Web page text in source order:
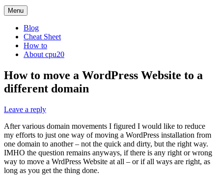
Menu
Blog
Cheat Sheet
How to
About cpu20
How to move a WordPress Website to a
different domain
Leave a reply
After various domain movements I figured I would like to reduce
my efforts to just one way of moving a WordPress installation from
one domain to another – not the quick and dirty, but the right way.
IMHO the question remains anyways, if there is any right or wrong
way to move a WrdPress Website at all – or if all ways are right, as
long as you get the thing done.